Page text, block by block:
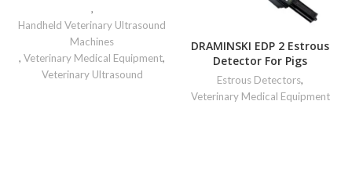
,
Handheld Veterinary Ultrasound
Machines
, Veterinary Medical Equipment,
Veterinary Ultrasound
DRAMINSKI EDP 2 Estrous
Detector For Pigs
Estrous Detectors,
Veterinary Medical Equipment